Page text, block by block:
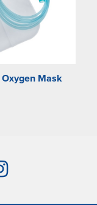
Mask